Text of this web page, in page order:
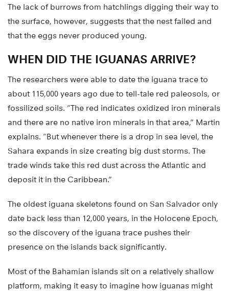
The lack of burrows from hatchlings digging their way to
the surface, however, suggests that the nest failed and
that the eggs never produced young.
WHEN DID THE IGUANAS ARRIVE?
The researchers were able to date the iguana trace to
about 115,000 years ago due to tell-tale red paleosols, or
fossilized soils. “The red indicates oxidized iron minerals
and there are no native iron minerals in that area,” Martin
explains. “But whenever there is a drop in sea level, the
Sahara expands in size creating big dust storms. The
trade winds take this red dust across the Atlantic and
deposit it in the Caribbean.”
The oldest iguana skeletons found on San Salvador only
date back less than 12,000 years, in the Holocene Epoch,
so the discovery of the iguana trace pushes their
presence on the islands back significantly.
Most of the Bahamian islands sit on a relatively shallow
platform, making it easy to imagine how iguanas might